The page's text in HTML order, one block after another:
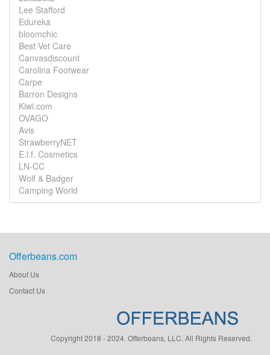
Lee Stafford
Edureka
bloomchic
Best Vet Care
Canvasdiscount
Carolina Footwear
Carpe
Barron Designs
Kiwi.com
OVAGO
Avis
StrawberryNET
E.l.f. Cosmetics
LN-CC
Wolf & Badger
Camping World
Offerbeans.com
About Us
Contact Us
Copyright 2018 - 2024. Offerbeans, LLC. All Rights Reserved.